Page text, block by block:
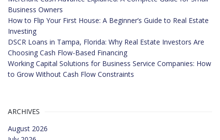
Business Owners
How to Flip Your First House: A Beginner’s Guide to Real Estate
Investing
DSCR Loans in Tampa, Florida: Why Real Estate Investors Are
Choosing Cash Flow-Based Financing
Working Capital Solutions for Business Service Companies: How
to Grow Without Cash Flow Constraints
ARCHIVES
August 2026